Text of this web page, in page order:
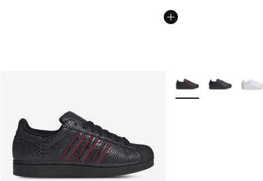
More Colors Available